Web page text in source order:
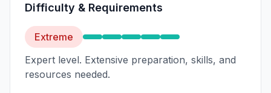
Difficulty & Requirements
Extreme
Expert level. Extensive preparation, skills, and
resources needed.